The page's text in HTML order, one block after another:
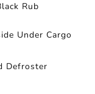
Rub
Under Cargo
Defroster